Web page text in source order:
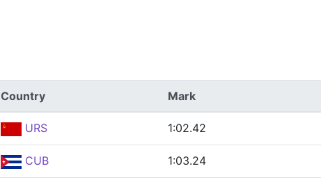
Country Mark
URS 1:02.42
CUB 1:03.24